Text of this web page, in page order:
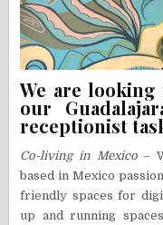
We are
our
receptionist
Co-living in Mexico–
based in Mexico
friendly spaces for
up and running